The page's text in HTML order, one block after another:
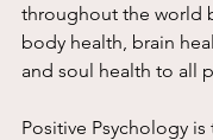
throughout the world
body health, brain
and soul health to all
Positive Psychology